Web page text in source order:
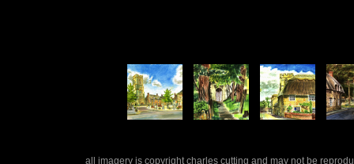
all imagery is copyright charles cutting and may not be